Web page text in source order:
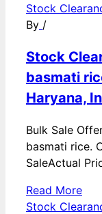
Stock
By /
Stock
basmati
Haryana,
Bulk Sale
basmati rice.
SaleActual
Read More
Stock